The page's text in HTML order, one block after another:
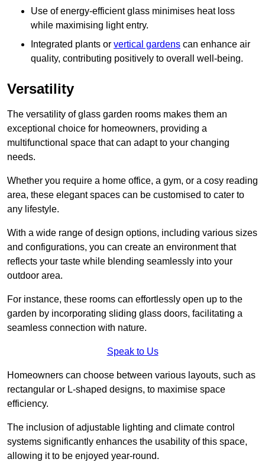
Use of energy-efficient glass minimises heat loss
while maximising light entry.
Integrated plants or vertical gardens can enhance air
quality, contributing positively to overall well-being.
Versatility
The versatility of glass garden rooms makes them an
exceptional choice for homeowners, providing a
multifunctional space that can adapt to your changing
needs.
Whether you require a home office, a gym, or a cosy reading
area, these elegant spaces can be customised to cater to
any lifestyle.
With a wide range of design options, including various sizes
and configurations, you can create an environment that
reflects your taste while blending seamlessly into your
outdoor area.
For instance, these rooms can effortlessly open up to the
garden by incorporating sliding glass doors, facilitating a
seamless connection with nature.
Speak to Us
Homeowners can choose between various layouts, such as
rectangular or L-shaped designs, to maximise space
efficiency.
The inclusion of adjustable lighting and climate control
systems significantly enhances the usability of this space,
allowing it to be enjoyed year-round.